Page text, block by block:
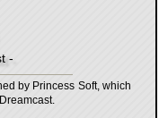
-
by Princess Soft, which